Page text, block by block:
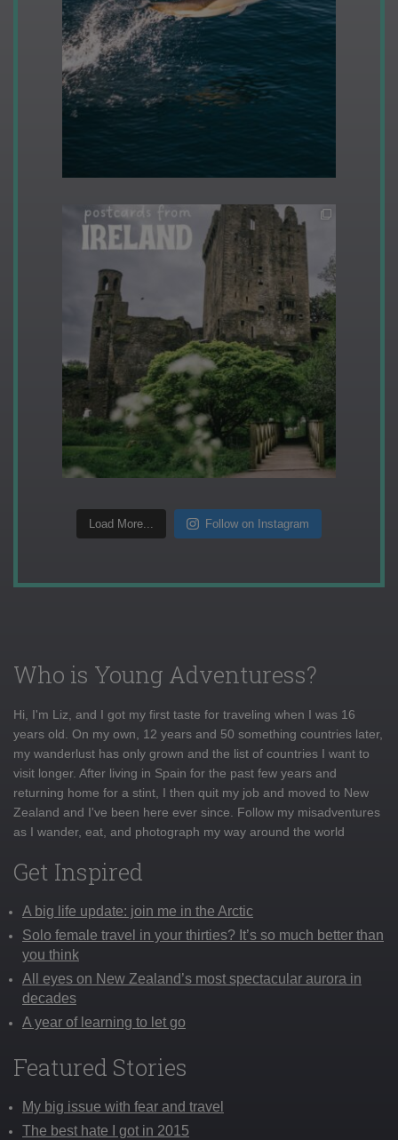
Load More... Follow on Instagram
Who is Young Adventuress?
Hi, I'm Liz, and I got my first taste for traveling when I was 16
years old. On my own, 12 years and 50 something countries later,
my wanderlust has only grown and the list of countries I want to
visit longer. After living in Spain for the past few years and
returning home for a stint, I then quit my job and moved to New
Zealand and I've been here ever since. Follow my misadventures
as I wander, eat, and photograph my way around the world
Get Inspired
A big life update: join me in the Arctic
Solo female travel in your thirties? It’s so much better than
you think
All eyes on New Zealand’s most spectacular aurora in
decades
A year of learning to let go
Featured Stories
My big issue with fear and travel
The best hate I got in 2015